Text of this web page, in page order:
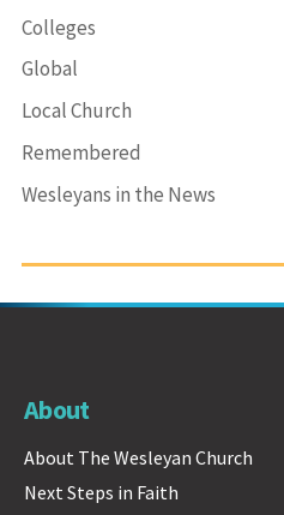
Colleges
Global
Local Church
Remembered
Wesleyans in the News
About
About The Wesleyan Church
Next Steps in Faith